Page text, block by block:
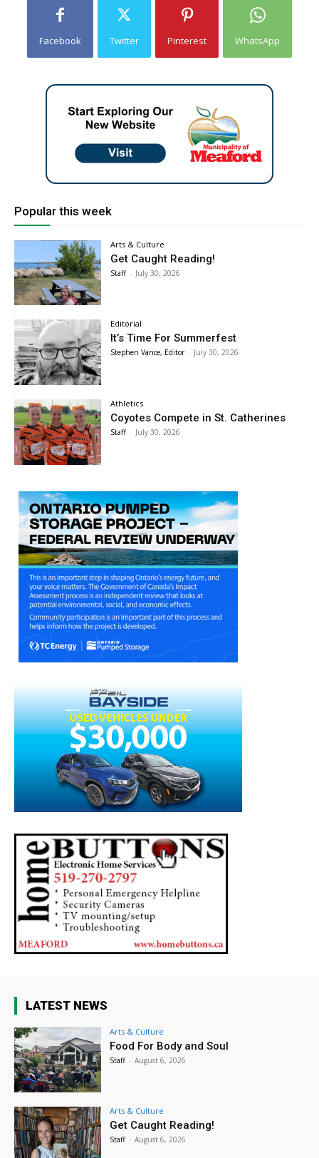
Facebook Twitter Pinterest WhatsApp
Popular this week
Arts & Culture
Get Caught Reading!
Staff - July 30, 2026
Editorial
It’s Time For Summerfest
Stephen Vance, Editor - July 30, 2026
Athletics
Coyotes Compete in St. Catherines
Staff - July 30, 2026
LATEST NEWS
Arts & Culture
Food For Body and Soul
Staff - August 6, 2026
Arts & Culture
Get Caught Reading!
Staff - August 6, 2026